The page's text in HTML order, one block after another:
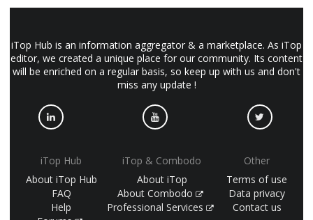
iTop Hub is an information aggregator & a marketplace. As iTop
editor, we created a unique place for our community. Its content
will be enriched on a regular basis, so keep up with us and don't
miss any update !
iTop Hub
About iTop Hub
FAQ
Help
iTop & Combodo
About iTop
About Combodo
Professional Services
Other
Terms of use
Data privacy
Contact us